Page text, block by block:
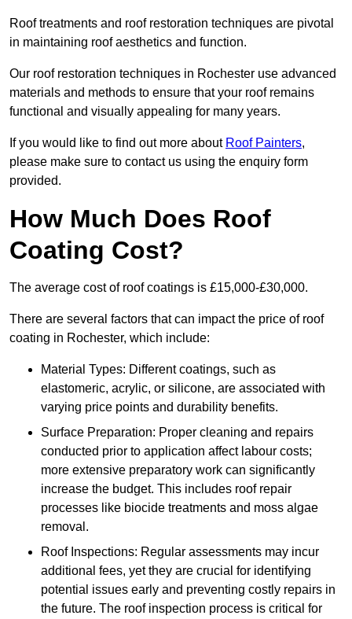
Roof treatments and roof restoration techniques are pivotal
in maintaining roof aesthetics and function.
Our roof restoration techniques in Rochester use advanced
materials and methods to ensure that your roof remains
functional and visually appealing for many years.
If you would like to find out more about Roof Painters,
please make sure to contact us using the enquiry form
provided.
How Much Does Roof
Coating Cost?
The average cost of roof coatings is £15,000-£30,000.
There are several factors that can impact the price of roof
coating in Rochester, which include:
Material Types: Different coatings, such as
elastomeric, acrylic, or silicone, are associated with
varying price points and durability benefits.
Surface Preparation: Proper cleaning and repairs
conducted prior to application affect labour costs;
more extensive preparatory work can significantly
increase the budget. This includes roof repair
processes like biocide treatments and moss algae
removal.
Roof Inspections: Regular assessments may incur
additional fees, yet they are crucial for identifying
potential issues early and preventing costly repairs in
the future. The roof inspection process is critical for